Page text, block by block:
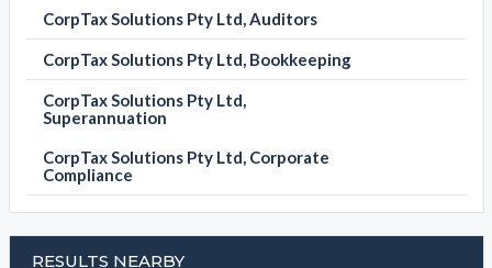
CorpTax Solutions Pty Ltd, Auditors
CorpTax Solutions Pty Ltd, Bookkeeping
CorpTax Solutions Pty Ltd,
Superannuation
CorpTax Solutions Pty Ltd, Corporate
Compliance
RESULTS NEARBY